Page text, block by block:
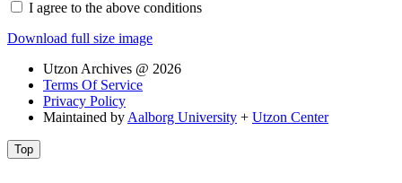
I agree to the above conditions
Download full size image
Utzon Archives @ 2026
Terms Of Service
Privacy Policy
Maintained by Aalborg University + Utzon Center
Top